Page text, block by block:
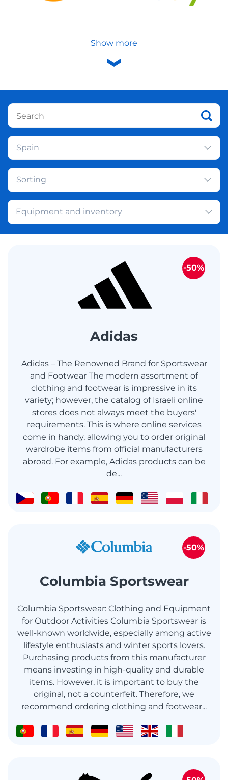
Show more
Spain
Sorting
Equipment and inventory
Adidas
Adidas – The Renowned Brand for Sportswear
and Footwear The modern assortment of
clothing and footwear is impressive in its
variety; however, the catalog of Israeli online
stores does not always meet the buyers'
requirements. This is where online services
come in handy, allowing you to order original
wardrobe items from official manufacturers
abroad. For example, Adidas products can be
de...
-50%
Columbia Sportswear
Columbia Sportswear: Clothing and Equipment
for Outdoor Activities Columbia Sportswear is
well-known worldwide, especially among active
lifestyle enthusiasts and winter sports lovers.
Purchasing products from this manufacturer
means investing in high-quality and durable
items. However, it is important to buy the
original, not a counterfeit. Therefore, we
recommend ordering clothing and footwear...
-50%